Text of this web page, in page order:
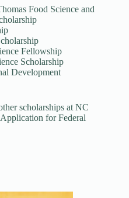
Food Science and
Fellowship
Scholarship
Development
scholarships at NC
for Federal